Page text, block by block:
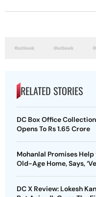
RELATED STORIES
DC Box Office Collection
Opens To Rs 1.65 Crore
Mohanlal Promises
Old-Age Home, Says,
DC X Review: Lokesh